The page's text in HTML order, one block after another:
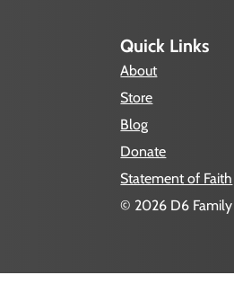
Quick Links
About
Store
Blog
Donate
Statement of Faith
© 2026 D6 Family